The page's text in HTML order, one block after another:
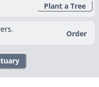
Plant a Tree
Order